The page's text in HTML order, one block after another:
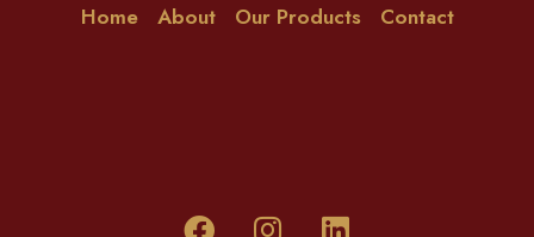
Home About Our Products Contact